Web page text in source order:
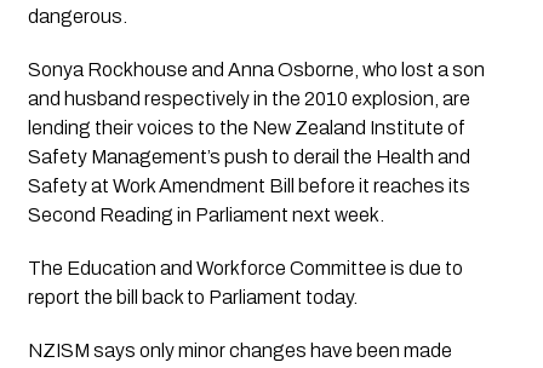
dangerous.
Sonya Rockhouse and Anna Osborne, who lost a son
and husband respectively in the 2010 explosion, are
lending their voices to the New Zealand Institute of
Safety Management’s push to derail the Health and
Safety at Work Amendment Bill before it reaches its
Second Reading in Parliament next week.
The Education and Workforce Committee is due to
report the bill back to Parliament today.
NZISM says only minor changes have been made